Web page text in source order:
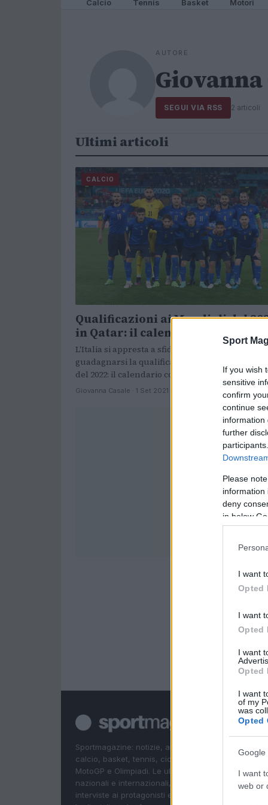
Sport
If you wish
sensitive
confirm
continue
information
further
Please
information
deny
in below
I want
Opted
I want
Opted
I want
Opted
I want
of my
was
Opted
Google
I want
web or
Calcio Tennis Basket Motori
AUTORE
Giovanna
SEGUI VIA RSS 2 articoli
Ultimi articoli
CALCIO
Qualificazioni ai Mondiali del
in Qatar: il calendario dell’Italia
L'Italia si appresta a sfidare le sue rivali per
guadagnarsi la qualificazione ai Mondiali in
del 2022: il calendario completo.
Giovanna Casale · 1 Set 2021
Sportmagazine: notizie, approfondimenti e
calcio, basket, tennis, ciclismo, motori, Formula 1,
MotoGP e Olimpiadi. Le ultime news dalle
nazionali e internazionali, gli highlight delle partite,
interviste ai protagonisti e i risultati in tempo reale